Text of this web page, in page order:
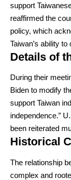
support
reaffirmed the
policy, which
Taiwan’s ability to
Details of
During their
Biden to modify
support Taiwan
independence.”
been reiterated
Historical
The relationship
complex and